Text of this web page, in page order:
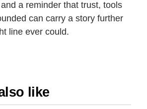
a reminder that trust, tools
can carry a story further
line ever could.
like